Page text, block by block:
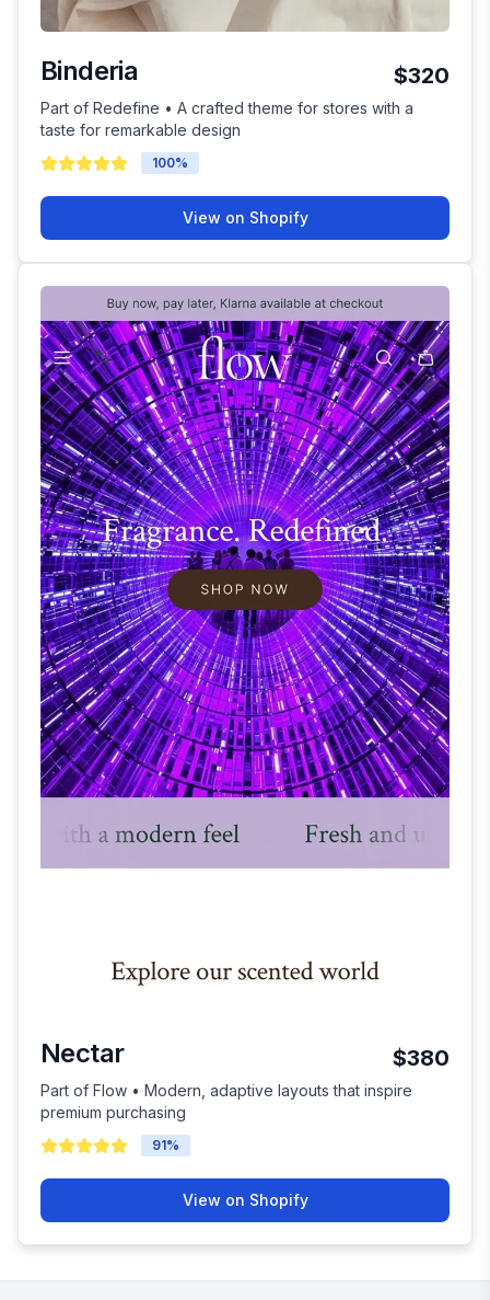
Binderia $320
Part of Redefine • A crafted theme for stores with a
taste for remarkable design
100%
View on Shopify
Nectar $380
Part of Flow • Modern, adaptive layouts that inspire
premium purchasing
91%
View on Shopify